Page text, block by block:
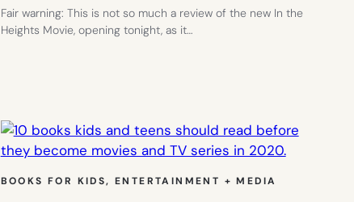
Fair warning: This is not so much a review of the new In the
Heights Movie, opening tonight, as it…
BOOKS FOR KIDS, ENTERTAINMENT + MEDIA